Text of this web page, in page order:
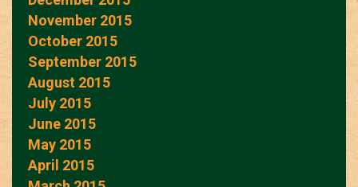
November 2015
October 2015
September 2015
August 2015
July 2015
June 2015
May 2015
April 2015